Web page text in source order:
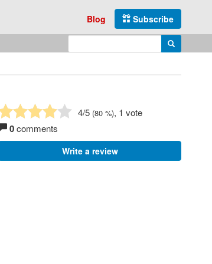
Subscribe
Blog
Enter search query Search
4/5 (80 %), 1 vote
0comments
Write a review